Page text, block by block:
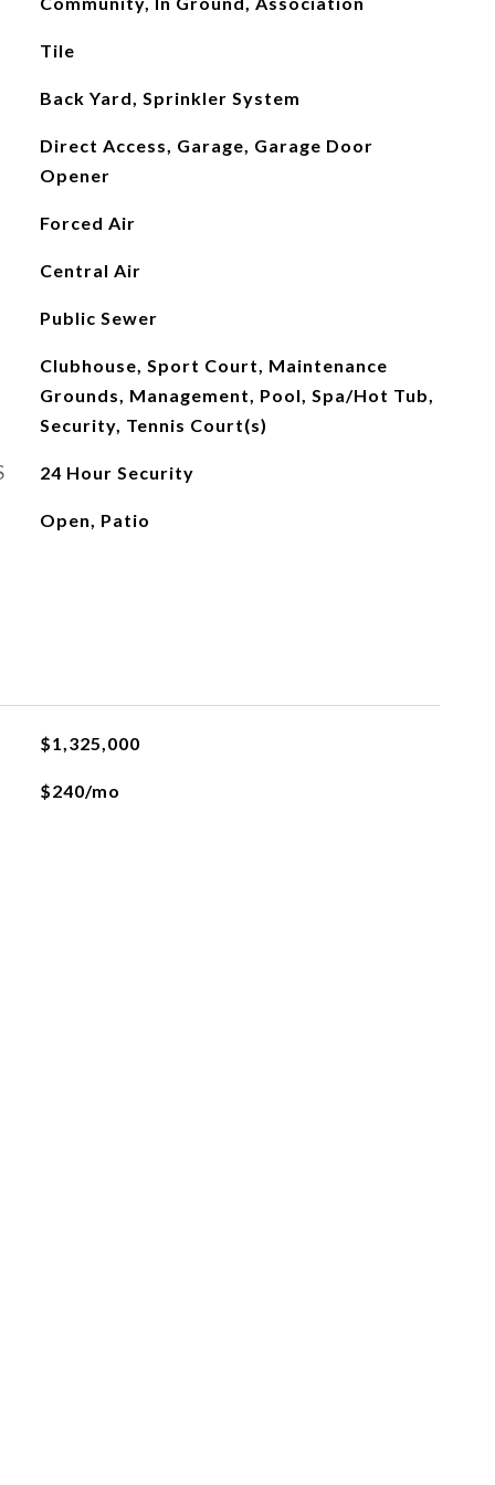
Tile
Back Yard, Sprinkler System
Direct Access, Garage, Garage Door
Opener
Forced Air
Central Air
Public Sewer
Clubhouse, Sport Court, Maintenance
Grounds, Management, Pool, Spa/Hot Tub,
Security, Tennis Court(s)
24 Hour Security
Open, Patio
$1,325,000
$240/mo